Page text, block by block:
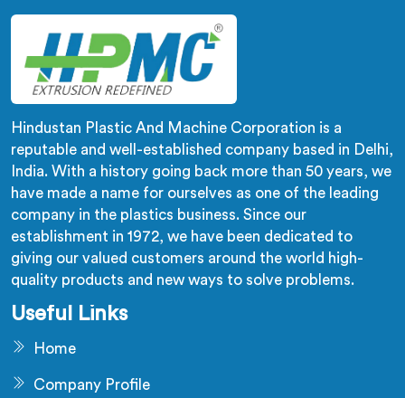
measuring during compounding.
Hindustan Plastic And Machine Corporation is a
reputable and well-established company based in Delhi,
India. With a history going back more than 50 years, we
have made a name for ourselves as one of the leading
company in the plastics business. Since our
establishment in 1972, we have been dedicated to
giving our valued customers around the world high-
quality products and new ways to solve problems.
Useful Links
Home
Company Profile